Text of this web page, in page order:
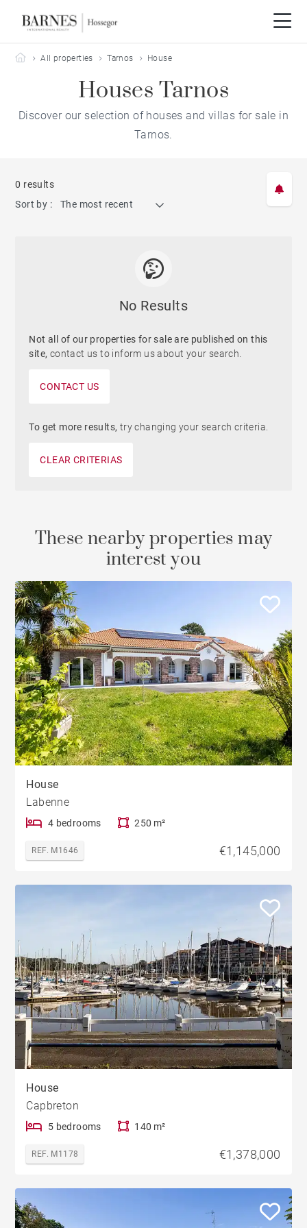
Barnes Hossegor
All properties Tarnos House
Houses Tarnos
Discover our selection of houses and villas for sale in
Tarnos.
0 results
Sort by :
The most recent
No Results
Not all of our properties for sale are published on this
site, contact us to inform us about your search.
CONTACT US
To get more results, try changing your search criteria.
CLEAR CRITERIAS
These nearby properties may
interest you
House
Labenne
4 bedrooms 250 m²
REF. M1646 €1,145,000
House
Capbreton
5 bedrooms 140 m²
REF. M1178 €1,378,000